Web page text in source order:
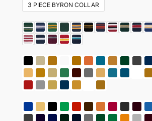
3 PIECE BYRON COLLAR